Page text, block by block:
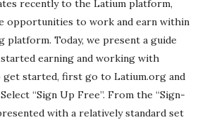
recently to the Latium platform,
opportunities to work and earn within
platform. Today, we present a guide
earning and working with
get started, first go to Latium.org and
“Sign Up Free”. From the “Sign-
with a relatively standard set